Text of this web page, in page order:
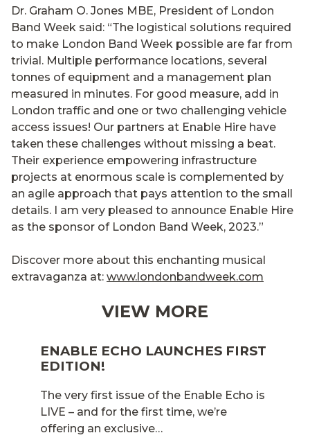
Dr. Graham O. Jones MBE, President of London
Band Week said: “The logistical solutions required
to make London Band Week possible are far from
trivial. Multiple performance locations, several
tonnes of equipment and a management plan
measured in minutes. For good measure, add in
London traffic and one or two challenging vehicle
access issues! Our partners at Enable Hire have
taken these challenges without missing a beat.
Their experience empowering infrastructure
projects at enormous scale is complemented by
an agile approach that pays attention to the small
details. I am very pleased to announce Enable Hire
as the sponsor of London Band Week, 2023.”
Discover more about this enchanting musical
extravaganza at: www.londonbandweek.com
VIEW MORE
ENABLE ECHO LAUNCHES FIRST
EDITION!
The very first issue of the Enable Echo is
LIVE – and for the first time, we’re
offering an exclusive…